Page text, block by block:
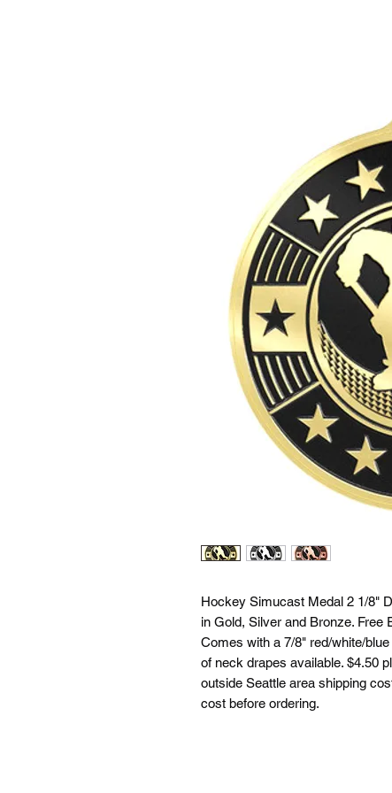
Hockey Simucast Medal 2 1/8"
in Gold, Silver and Bronze. Free
Comes with a 7/8" red/white/
of neck drapes available. $4.50
outside Seattle area shipping
cost before ordering.